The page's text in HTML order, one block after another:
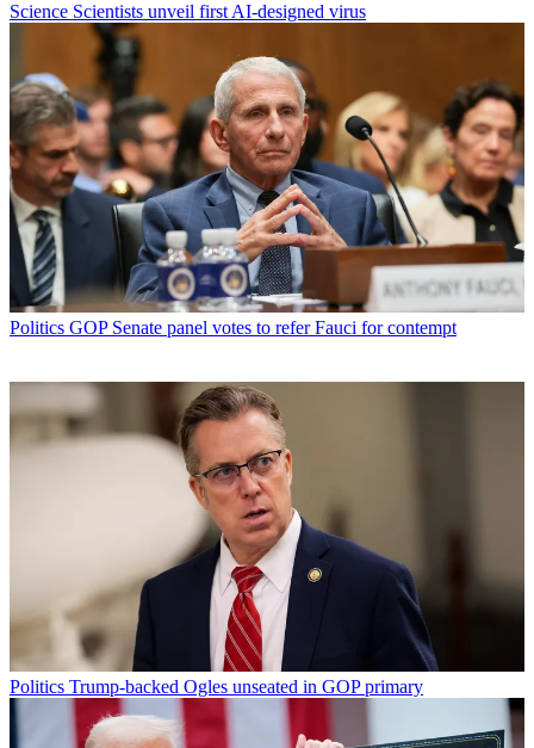
Science Scientists unveil first AI-designed virus
Politics GOP Senate panel votes to refer Fauci for contempt
Politics Trump-backed Ogles unseated in GOP primary